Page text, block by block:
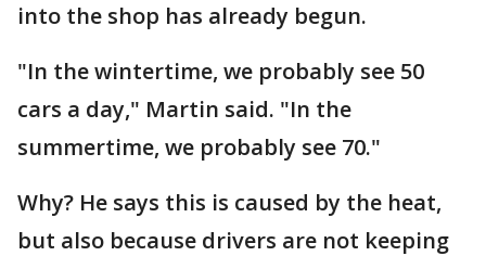
into the shop has already begun.
"In the wintertime, we probably see 50
cars a day," Martin said. "In the
summertime, we probably see 70."
Why? He says this is caused by the heat,
but also because drivers are not keeping